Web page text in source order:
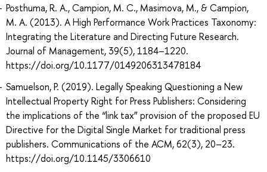
Posthuma, R. A., Campion, M. C., Masimova, M., & Campion,
M. A. (2013). A High Performance Work Practices Taxonomy:
Integrating the Literature and Directing Future Research.
Journal of Management, 39(5), 1184–1220.
https://doi.org/10.1177/0149206313478184
Samuelson, P. (2019). Legally Speaking Questioning a New
Intellectual Property Right for Press Publishers: Considering
the implications of the “link tax” provision of the proposed EU
Directive for the Digital Single Market for traditional press
publishers. Communications of the ACM, 62(3), 20–23.
https://doi.org/10.1145/3306610